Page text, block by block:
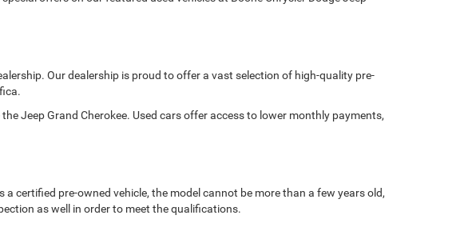
Our dealership is proud to offer a vast selection of high-quality pre-
Jeep Grand Cherokee. Used cars offer access to lower monthly payments,
a certified pre-owned vehicle, the model cannot be more than a few years old,
as well in order to meet the qualifications.